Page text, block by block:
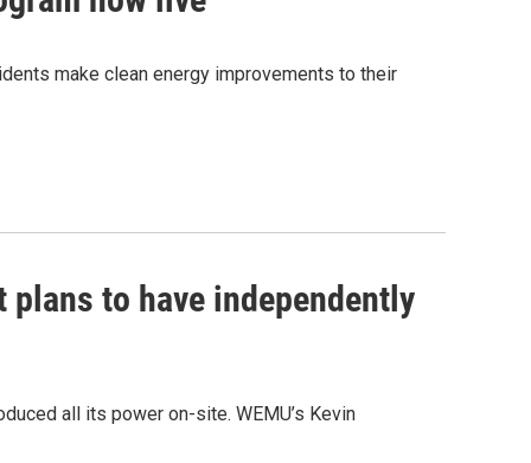
make clean energy improvements to their
to have independently
all its power on-site. WEMU’s Kevin